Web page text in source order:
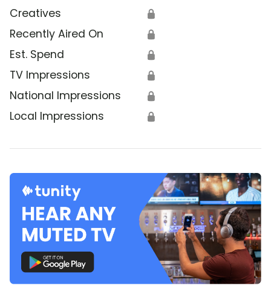
Creatives 🔒
Recently Aired On 🔒
Est. Spend 🔒
TV Impressions 🔒
National Impressions 🔒
Local Impressions 🔒